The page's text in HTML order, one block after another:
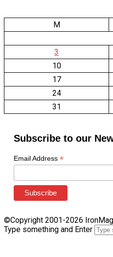
M
3
10
17
24
31
Subscribe to our
Email Address *
©Copyright 2001-2026
Type something and Enter